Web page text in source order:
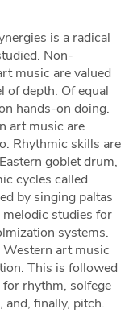
is a radical
Non-
music are valued
of depth. Of equal
hands-on doing.
art music are
Rhythmic skills are
goblet drum,
cycles called
by singing paltas
studies for
systems.
art music
This is followed
rhythm, solfege
and, finally, pitch.